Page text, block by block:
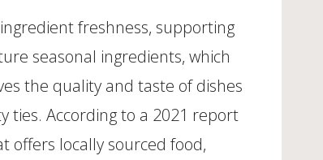
freshness, supporting
seasonal ingredients, which
the quality and taste of dishes
ties. According to a 2021 report
offers locally sourced food,